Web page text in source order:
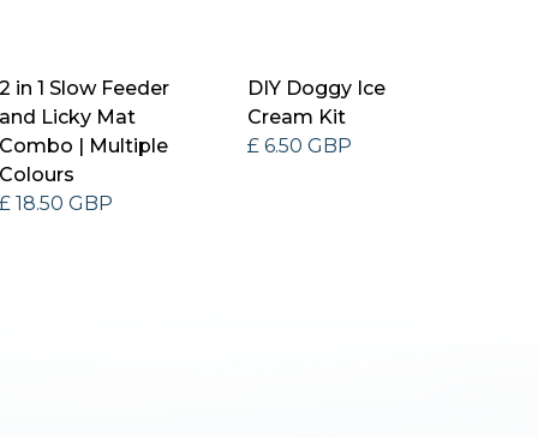
in 1 Slow Feeder
Licky Mat
| Multiple
18.50 GBP
DIY Doggy Ice
Cream Kit
£ 6.50 GBP